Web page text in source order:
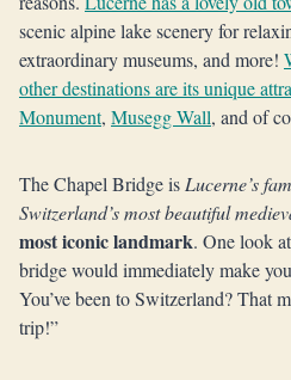
scenic alpine lake scenery for
extraordinary museums, and more!
other destinations are its unique
Monument, Musegg Wall, and of
The Chapel Bridge is Lucerne’s
Switzerland’s most beautiful
most iconic landmark. One look
bridge would immediately make
You’ve been to Switzerland? That
trip!”